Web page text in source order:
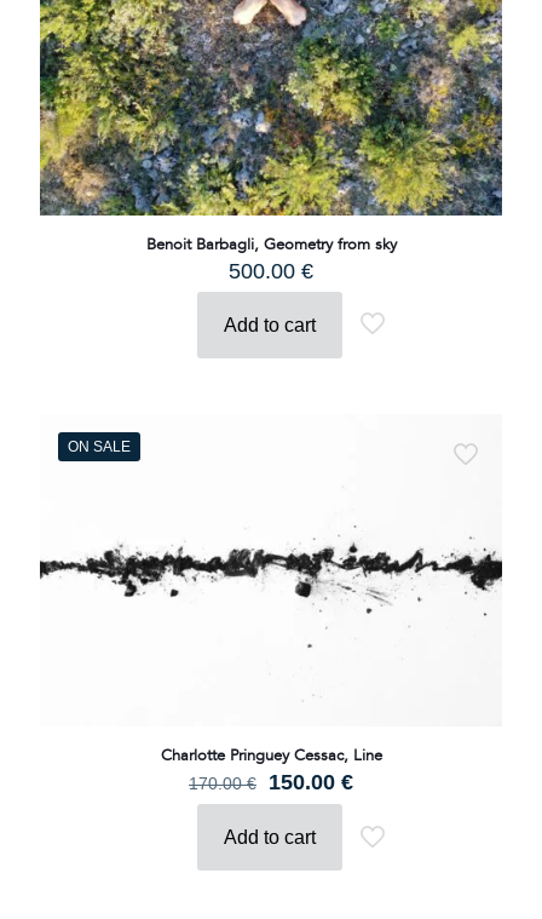
Benoit Barbagli, Geometry from sky
500.00 €
Add to cart
ON SALE
Charlotte Pringuey Cessac, Line
170.00€
Original
price
was:
170.00 €.
150.00 €Current
is:
150.00 €.
Add to cart